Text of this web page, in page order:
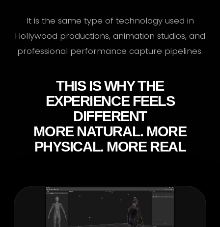
It is the same type of technology used in
Hollywood productions, animation studios, and
professional performance capture pipelines.
THIS IS WHY THE
EXPERIENCE FEELS
DIFFERENT
MORE NATURAL. MORE
PHYSICAL. MORE REAL